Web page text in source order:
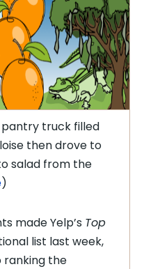
truck filled
then drove to
salad from the
)
made Yelp’s Top
list last week,
ranking the